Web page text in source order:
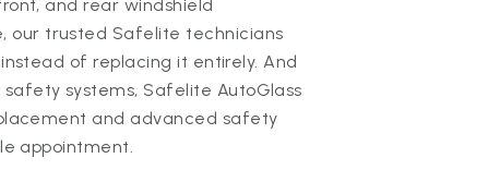
and rear windshield
our trusted Safelite technicians
of replacing it entirely. And
systems, Safelite AutoGlass
and advanced safety
appointment.